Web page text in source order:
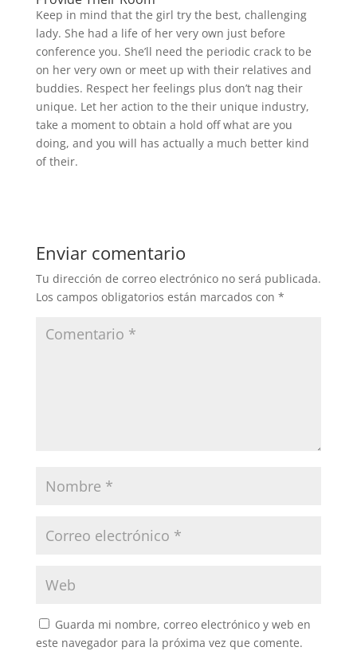
Keep in mind that the girl try the best, challenging
lady. She had a life of her very own just before
conference you. She’ll need the periodic crack to be
on her very own or meet up with their relatives and
buddies. Respect her feelings plus don’t nag their
unique. Let her action to the their unique industry,
take a moment to obtain a hold off what are you
doing, and you will has actually a much better kind
of their.
Enviar comentario
Tu dirección de correo electrónico no será publicada.
Los campos obligatorios están marcados con *
Guarda mi nombre, correo electrónico y web en
este navegador para la próxima vez que comente.